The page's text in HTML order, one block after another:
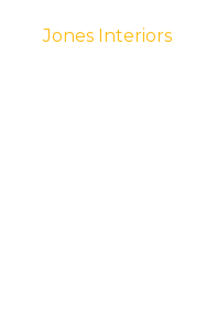
Jones Interiors